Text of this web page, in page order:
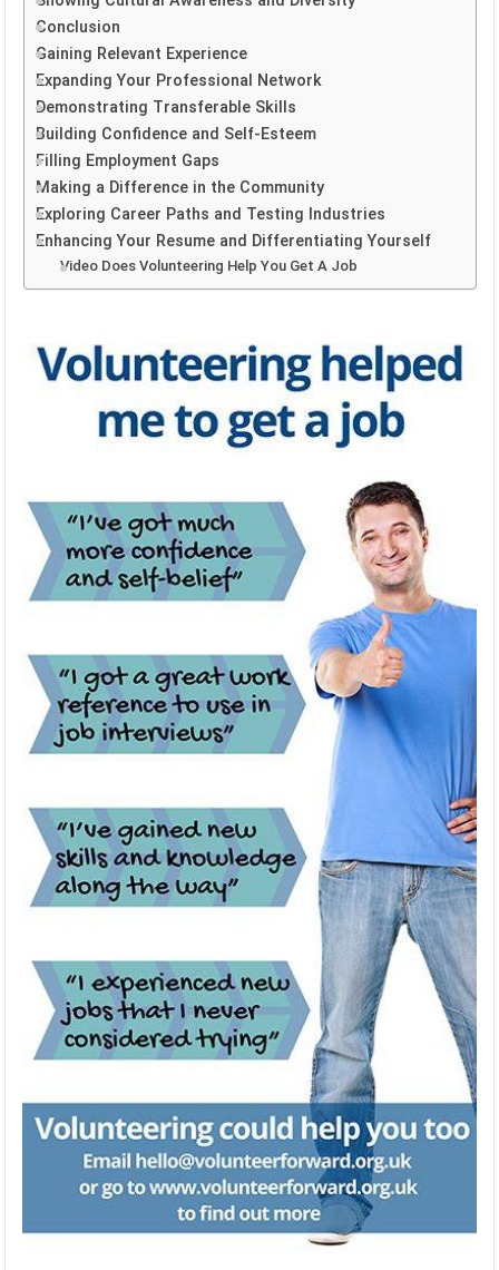
Conclusion
Gaining Relevant Experience
Expanding Your Professional Network
Demonstrating Transferable Skills
Building Confidence and Self-Esteem
Filling Employment Gaps
Making a Difference in the Community
Exploring Career Paths and Testing Industries
Enhancing Your Resume and Differentiating Yourself
Video Does Volunteering Help You Get A Job